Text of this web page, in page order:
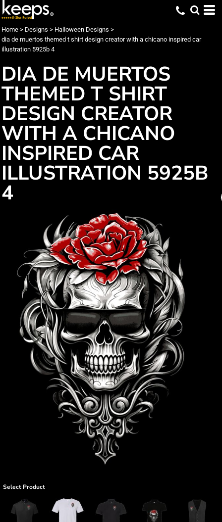
Home > Designs > Halloween Designs >
dia de muertos themed t shirt design creator with a chicano inspired car
illustration 5925b 4
DIA DE MUERTOS
THEMED T SHIRT
DESIGN CREATOR
WITH A CHICANO
INSPIRED CAR
ILLUSTRATION 5925B
4
Select Product